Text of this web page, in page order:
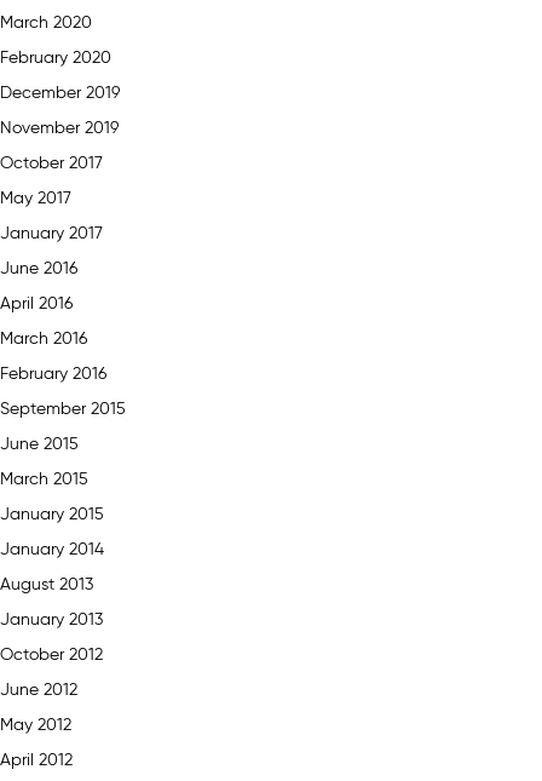
March 2020
February 2020
December 2019
November 2019
October 2017
May 2017
January 2017
June 2016
April 2016
March 2016
February 2016
September 2015
June 2015
March 2015
January 2015
January 2014
August 2013
January 2013
October 2012
June 2012
May 2012
April 2012